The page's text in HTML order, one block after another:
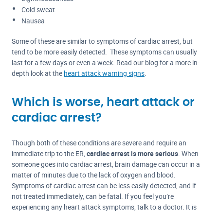
Cold sweat
Nausea
Some of these are similar to symptoms of cardiac arrest, but
tend to be more easily detected. These symptoms can usually
last for a few days or even a week. Read our blog for a more in-
depth look at the heart attack warning signs.
Which is worse, heart attack or
cardiac arrest?
Though both of these conditions are severe and require an
immediate trip to the ER, cardiac arrest is more serious. When
someone goes into cardiac arrest, brain damage can occur in a
matter of minutes due to the lack of oxygen and blood.
Symptoms of cardiac arrest can be less easily detected, and if
not treated immediately, can be fatal. If you feel you’re
experiencing any heart attack symptoms, talk to a doctor. It is